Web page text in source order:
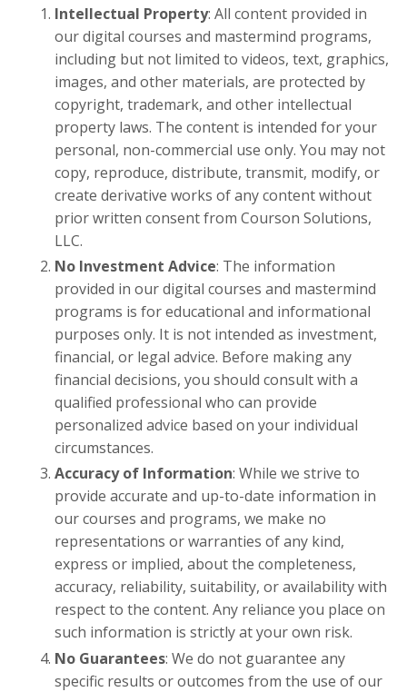
Intellectual Property: All content provided in
our digital courses and mastermind programs,
including but not limited to videos, text, graphics,
images, and other materials, are protected by
copyright, trademark, and other intellectual
property laws. The content is intended for your
personal, non-commercial use only. You may not
copy, reproduce, distribute, transmit, modify, or
create derivative works of any content without
prior written consent from Courson Solutions,
LLC.
No Investment Advice: The information
provided in our digital courses and mastermind
programs is for educational and informational
purposes only. It is not intended as investment,
financial, or legal advice. Before making any
financial decisions, you should consult with a
qualified professional who can provide
personalized advice based on your individual
circumstances.
Accuracy of Information: While we strive to
provide accurate and up-to-date information in
our courses and programs, we make no
representations or warranties of any kind,
express or implied, about the completeness,
accuracy, reliability, suitability, or availability with
respect to the content. Any reliance you place on
such information is strictly at your own risk.
No Guarantees: We do not guarantee any
specific results or outcomes from the use of our